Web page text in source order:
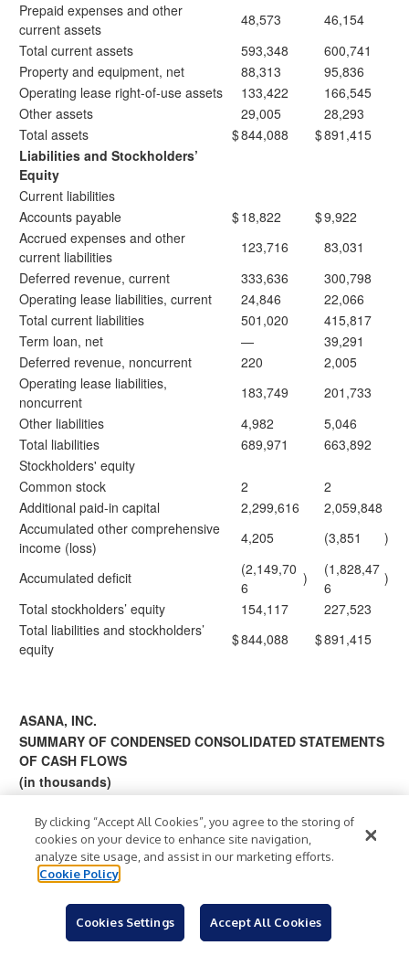
Prepaid expenses and other
current assets
48,573
46,154
Total current assets
593,348
600,741
Property and equipment, net
88,313
95,836
Operating lease right-of-use assets
133,422
166,545
Other assets
29,005
28,293
Total assets
$844,088 $891,415
Liabilities and Stockholders’
Equity
Current liabilities
Accounts payable
$18,822 $9,922
Accrued expenses and other
current liabilities
123,716
83,031
Deferred revenue, current
333,636
300,798
Operating lease liabilities, current
24,846
22,066
Total current liabilities
501,020
415,817
Term loan, net
—
39,291
Deferred revenue, noncurrent
220
2,005
Operating lease liabilities,
noncurrent
183,749
201,733
Other liabilities
4,982
5,046
Total liabilities
689,971
663,892
Stockholders' equity
Common stock
2
2
Additional paid-in capital
2,299,616
2,059,848
Accumulated other comprehensive
income (loss)
4,205 (3,851 )
Accumulated deficit
(2,149,70
6
)
(1,828,47
6
)
Total stockholders’ equity
154,117
227,523
Total liabilities and stockholders’
equity
$844,088 $891,415
ASANA, INC.
SUMMARY OF CONDENSED CONSOLIDATED STATEMENTS
OF CASH FLOWS
(in thousands)
Three
Twelve
Months
January
By clicking “Accept All Cookies”, you agree to the storing of
cookies on your device to enhance site navigation,
analyze site usage, and assist in our marketing efforts.
Cookie Policy
Cookies Settings Accept All Cookies